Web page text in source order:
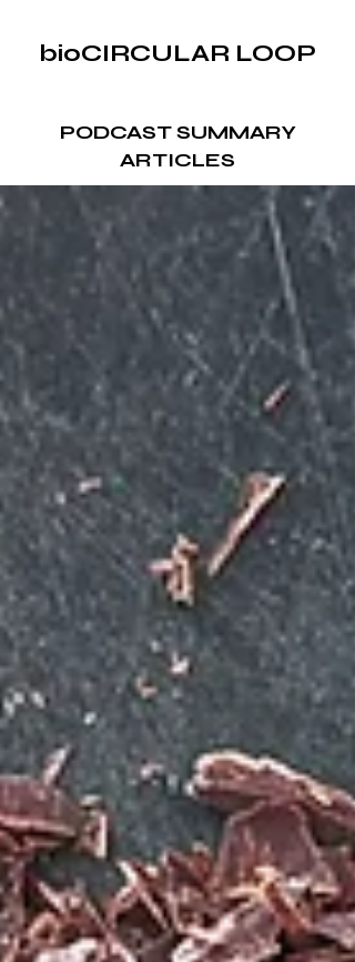
bioCIRCULAR LOOP
PODCAST SUMMARY
ARTICLES